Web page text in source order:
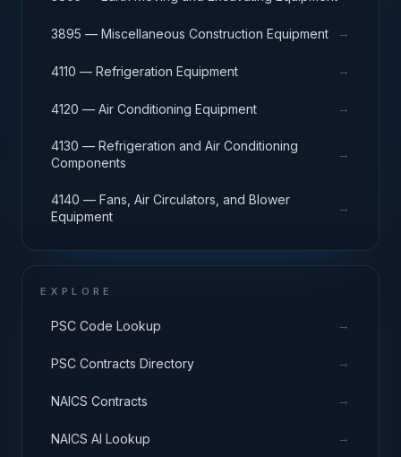
3895 — Miscellaneous Construction Equipment →
4110 — Refrigeration Equipment →
4120 — Air Conditioning Equipment →
4130 — Refrigeration and Air Conditioning
Components
→
4140 — Fans, Air Circulators, and Blower
Equipment
→
EXPLORE
PSC Code Lookup →
PSC Contracts Directory →
NAICS Contracts →
NAICS AI Lookup →